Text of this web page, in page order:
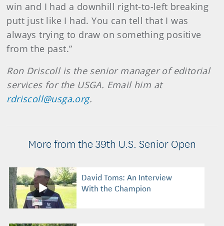
win and I had a downhill right-to-left breaking
putt just like I had. You can tell that I was
always trying to draw on something positive
from the past.”
Ron Driscoll is the senior manager of editorial
services for the USGA. Email him at
rdriscoll@usga.org.
More from the 39th U.S. Senior Open
David Toms: An Interview
With the Champion